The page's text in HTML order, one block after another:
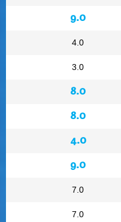
9.0
4.0
3.0
8.0
8.0
4.0
9.0
7.0
7.0